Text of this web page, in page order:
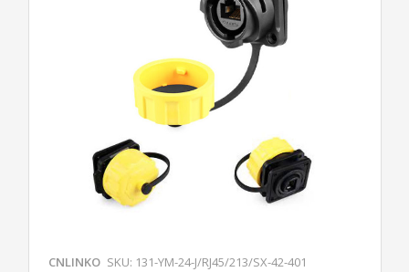
CNLINKO SKU: 131-YM-24-J/RJ45/213/SX-42-401